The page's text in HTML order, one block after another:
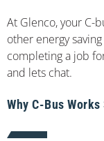
At Glenco, your C-
other energy
completing a job
and lets chat.
Why C-Bus Works